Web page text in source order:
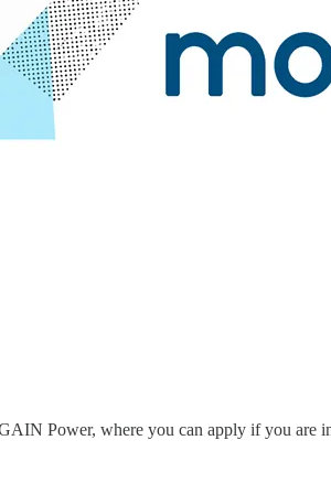
Power, where you can apply if you are